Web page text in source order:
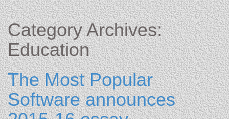
Category Archives:
Education
The Most Popular
Software announces